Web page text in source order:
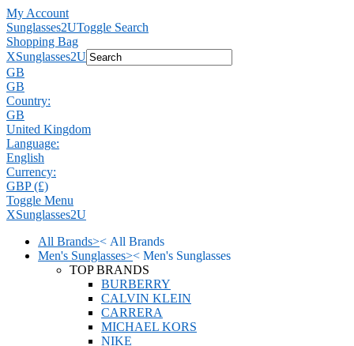
My Account
Sunglasses2UToggle Search
Shopping Bag
XSunglasses2U
GB
GB
Country:
GB
United Kingdom
Language:
English
Currency:
GBP (£)
Toggle Menu
XSunglasses2U
All Brands>< All Brands
Men's Sunglasses>< Men's Sunglasses
TOP BRANDS
BURBERRY
CALVIN KLEIN
CARRERA
MICHAEL KORS
NIKE